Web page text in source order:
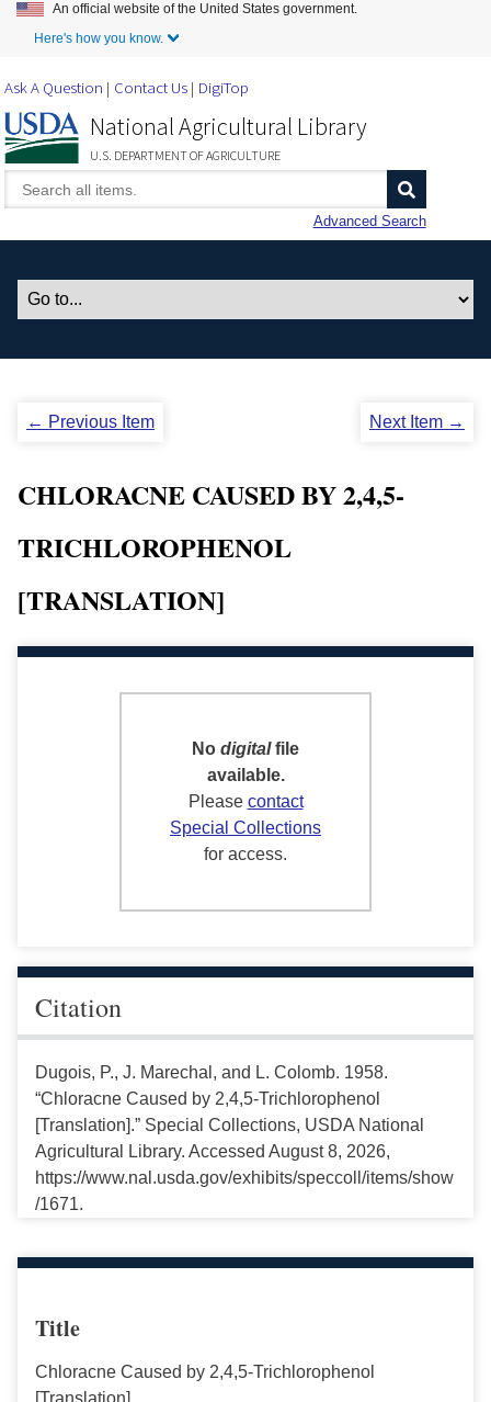
Skip to Main Content
An official website of the United States government.
Here's how you know.
Ask A Question Contact Us DigiTop
National Agricultural Library
U.S. DEPARTMENT OF AGRICULTURE
Advanced Search
← Previous Item Next Item →
CHLORACNE CAUSED BY 2,4,5-
TRICHLOROPHENOL
[TRANSLATION]
No digitalfile
available.
Please contact
Special Collections
for access.
Citation
Dugois, P., J. Marechal, and L. Colomb. 1958.
“Chloracne Caused by 2,4,5-Trichlorophenol
[Translation].” Special Collections, USDA National
Agricultural Library. Accessed August 8, 2026,
https://www.nal.usda.gov/exhibits/speccoll/items/show
/1671.
Title
Chloracne Caused by 2,4,5-Trichlorophenol
[Translation]